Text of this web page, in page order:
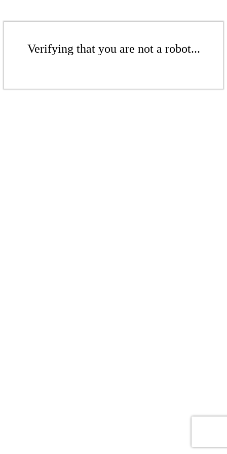
Verifying that you are not a robot...